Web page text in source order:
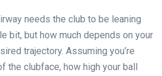
needs the club to be leaning
bit, but how much depends on your
trajectory. Assuming you’re
the clubface, how high your ball